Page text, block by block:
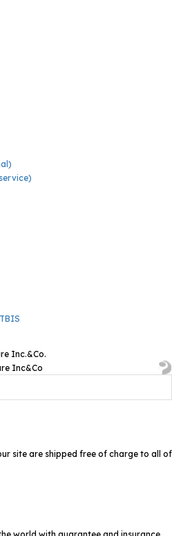
Inc.&Co.
Inc&Co
site are shipped free of charge to all of